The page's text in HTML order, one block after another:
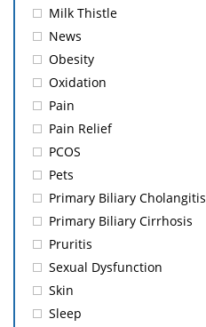
Milk Thistle
News
Obesity
Oxidation
Pain
Pain Relief
PCOS
Pets
Primary Biliary Cholangitis
Primary Biliary Cirrhosis
Pruritis
Sexual Dysfunction
Skin
Sleep